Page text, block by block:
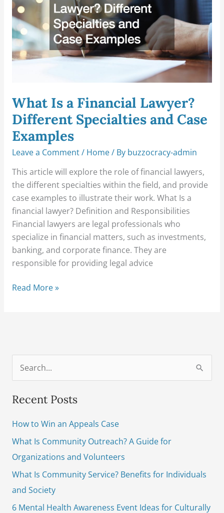
What Is a Financial Lawyer?
Different Specialties and Case
Examples
Leave a Comment/ Home/ By buzzocracy-admin
This article will explore the role of financial lawyers,
the different specialties within the field, and provide
case examples to illustrate their work. What Is a
financial lawyer? Definition and Responsibilities
Financial lawyers are legal professionals who
specialize in financial matters, such as investments,
banking, and corporate finance. They are
responsible for providing legal advice
Lawyer?
Different
Specialties
and
Case
Read More »
a
h
f
o
r
:
Recent Posts
How to Win an Appeals Case
What Is Community Outreach? A Guide for
Organizations and Volunteers
What Is Community Service? Benefits for Individuals
and Society
6 Mental Health Awareness Event Ideas for Culturally